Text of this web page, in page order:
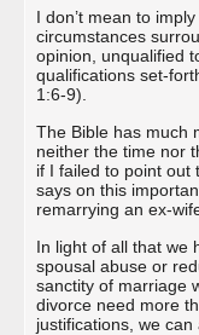
I don’t mean to
circumstances
opinion, unqualified
qualifications set-
1:6-9).
The Bible has much
neither the time nor
if I failed to point out
says on this
remarrying an ex-
In light of all that we
spousal abuse or
sanctity of marriage
divorce need more
justifications, we